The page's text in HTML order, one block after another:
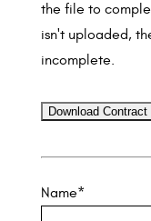
the file to
isn't uploaded,
incomplete.
Name*